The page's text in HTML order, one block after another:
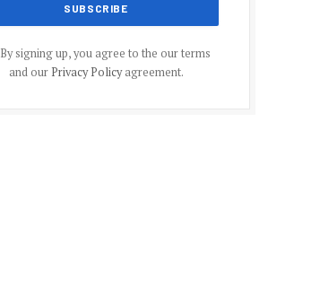
By signing up, you agree to the our terms
and our Privacy Policyagreement.